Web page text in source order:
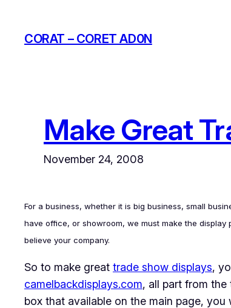
content
CORAT – CORET AD0N
Make Great
November 24, 2008
For a business, whether it is big business, small
have office, or showroom, we must make the
believe your company.
So to make great trade show displays,
camelbackdisplays.com, all part from the
box that available on the main page, you